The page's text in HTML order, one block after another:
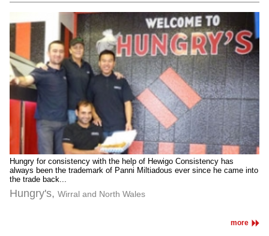
Hungry for consistency with the help of Hewigo Consistency has
always been the trademark of Panni Miltiadous ever since he came into
the trade back...
Hungry's, Wirral and North Wales
more